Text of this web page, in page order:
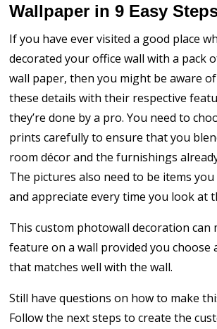
Wallpaper in 9 Easy
If you have ever visited a good place
decorated your office wall with a pack
wall paper, then you might be aware
these details with their respective
they’re done by a pro. You need to
prints carefully to ensure that you
room décor and the furnishings
The pictures also need to be items
and appreciate every time you look at
This custom photowall decoration can
feature on a wall provided you choose
that matches well with the wall.
Still have questions on how to make
Follow the next steps to create the